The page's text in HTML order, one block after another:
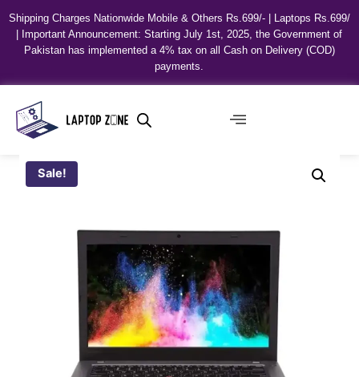
Shipping Charges Nationwide Mobile & Others Rs.699/- | Laptops Rs.699/
| Important Announcement: Starting July 1st, 2025, the Government of
Pakistan has implemented a 4% tax on all Cash on Delivery (COD)
payments.
Sale!